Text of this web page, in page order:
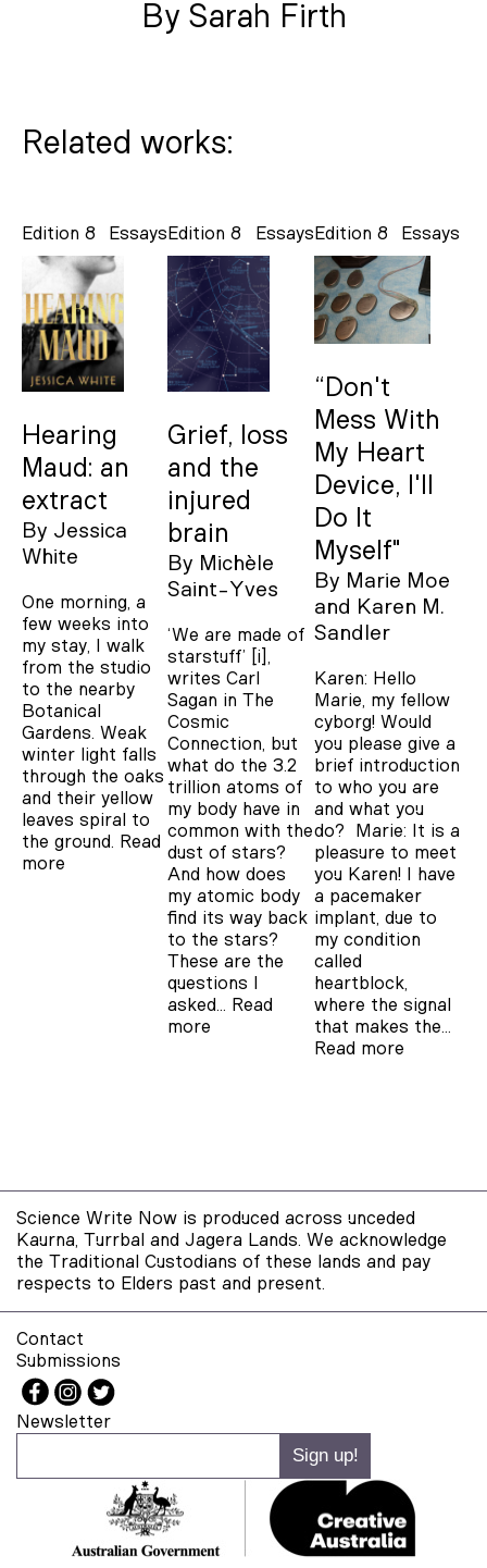
By Sarah Firth
Related works:
Essays
Edition 8
Hearing
Maud: an
extract
By Jessica
White
One morning, a
few weeks into
my stay, I walk
from the studio
to the nearby
Botanical
Gardens. Weak
winter light falls
through the oaks
and their yellow
leaves spiral to
the ground. Read
more
Essays
Edition 8
Grief, loss
and the
injured
brain
By Michèle
Saint-Yves
‘We are made of
starstuff’ [i],
writes Carl
Sagan in The
Cosmic
Connection, but
what do the 3.2
trillion atoms of
my body have in
common with the
dust of stars?
And how does
my atomic body
find its way back
to the stars?
These are the
questions I
asked… Read
more
Essays
Edition 8
“Don't
Mess With
My Heart
Device, I'll
Do It
Myself"
By Marie Moe
Karen M.
Sandler
Karen: Hello
Marie, my fellow
cyborg! Would
you please give a
brief introduction
to who you are
and what you
do? Marie: It is a
pleasure to meet
you Karen! I have
a pacemaker
implant, due to
my condition
called
heartblock,
where the signal
that makes the…
Read more
Science Write Now is produced across unceded
Kaurna, Turrbal and Jagera Lands. We acknowledge
the Traditional Custodians of these lands and pay
respects to Elders past and present.
Contact
Submissions
Newsletter